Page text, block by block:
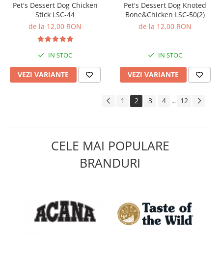
Pet's Dessert Dog Chicken
Stick LSC-44
de la 12,00 RON
IN STOC
VEZI VARIANTE
Pet's Dessert Dog Knoted
Bone&Chicken LSC-50(2)
de la 12,00 RON
IN STOC
VEZI VARIANTE
1 2 3 4 ... 12
CELE MAI POPULARE
BRANDURI